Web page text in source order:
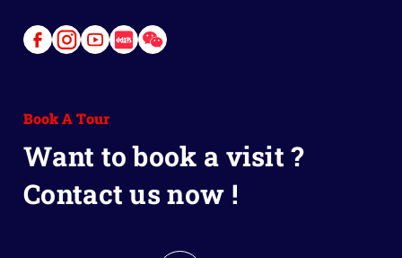
LinkLinkLinkLinkLink
Book A Tour
Want to book a visit ?
Contact us now !